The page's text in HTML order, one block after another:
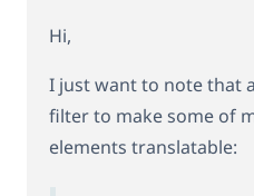
Hi,
I just want to note that
filter to make some of
elements translatable: